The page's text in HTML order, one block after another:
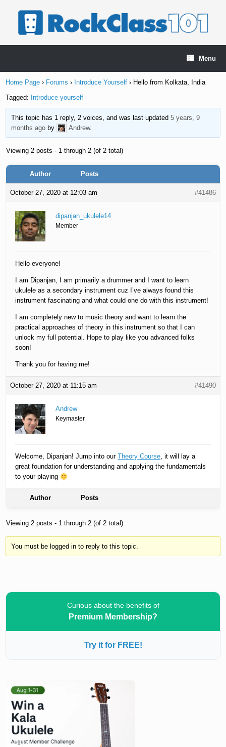
Menu
Home Page › Forums › Introduce Yourself › Hello from Kolkata, India
Tagged: Introduce yourself
This topic has 1 reply, 2 voices, and was last updated 5 years, 9
months agoby Andrew.
Viewing 2 posts - 1 through 2 (of 2 total)
Author Posts
October 27, 2020 at 12:03 am #41486
dipanjan_ukulele14
Member
Hello everyone!
I am Dipanjan, I am primarily a drummer and I want to learn
ukulele as a secondary instrument cuz I’ve always found this
instrument fascinating and what could one do with this instrument!
I am completely new to music theory and want to learn the
practical approaches of theory in this instrument so that I can
unlock my full potential. Hope to play like you advanced folks
soon!
Thank you for having me!
October 27, 2020 at 11:15 am #41490
Andrew
Keymaster
Welcome, Dipanjan! Jump into ourTheory Course, it will lay a
great foundation for understanding and applying the fundamentals
to your playing
Author Posts
Viewing 2 posts - 1 through 2 (of 2 total)
You must be logged in to reply to this topic.
Curious about the benefits of
Premium Membership?
Try it for FREE!